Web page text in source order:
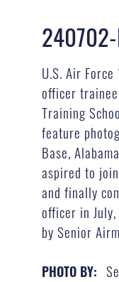
U.S. Air
officer
Training
feature
Base,
aspired to
and finally
officer in
by Senior
PHOTO BY: